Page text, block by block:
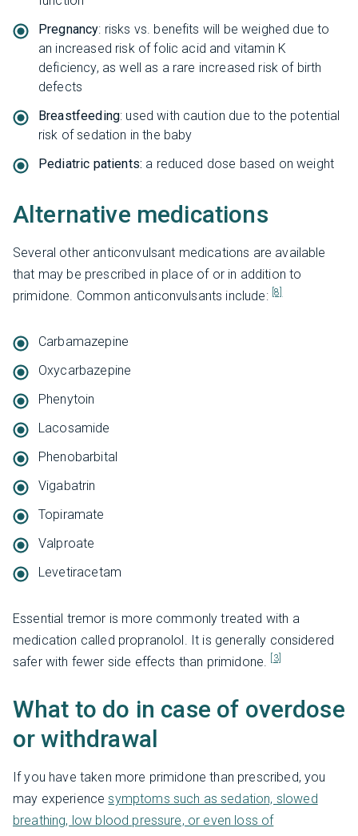
Pregnancy: risks vs. benefits will be weighed due to
an increased risk of folic acid and vitamin K
deficiency, as well as a rare increased risk of birth
defects
Breastfeeding: used with caution due to the potential
risk of sedation in the baby
Pediatric patients: a reduced dose based on weight
Alternative medications
Several other anticonvulsant medications are available
that may be prescribed in place of or in addition to
primidone. Common anticonvulsants include: [8]
Carbamazepine
Oxycarbazepine
Phenytoin
Lacosamide
Phenobarbital
Vigabatrin
Topiramate
Valproate
Levetiracetam
Essential tremor is more commonly treated with a
medication called propranolol. It is generally considered
safer with fewer side effects than primidone.
[3]
What to do in case of overdose
or withdrawal
If you have taken more primidone than prescribed, you
may experiencesymptoms such as sedation, slowed
breathing, low blood pressure, or even loss of